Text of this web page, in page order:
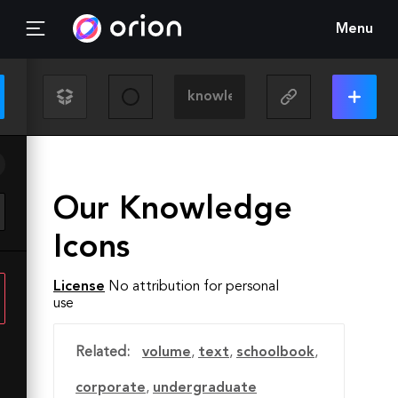
Menu
Our Knowledge
Icons
License No attribution for personal
use
Related: volume, text, schoolbook,
corporate, undergraduate